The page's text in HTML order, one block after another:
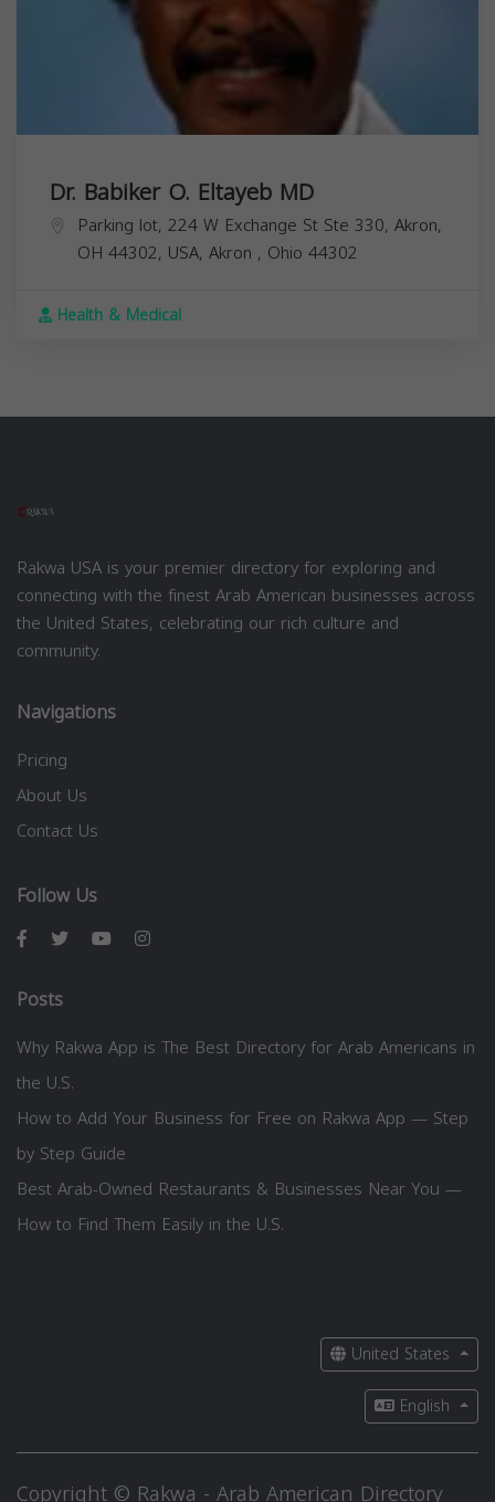
Dr. Babiker O. Eltayeb MD
Parking lot, 224 W Exchange St Ste 330, Akron,
OH 44302, USA, Akron , Ohio 44302
Health & Medical
Rakwa USA is your premier directory for exploring and
connecting with the finest Arab American businesses across
the United States, celebrating our rich culture and
community.
Navigations
Pricing
About Us
Contact Us
Follow Us
Posts
Why Rakwa App is The Best Directory for Arab Americans in
the U.S.
How to Add Your Business for Free on Rakwa App — Step
by Step Guide
Best Arab-Owned Restaurants & Businesses Near You —
How to Find Them Easily in the U.S.
United States
English
Copyright © Rakwa - Arab American Directory